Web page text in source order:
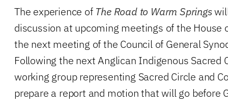
The experience of The Road to Warm Springs
discussion at upcoming meetings of the House
the next meeting of the Council of General
Following the next Anglican Indigenous Sacred
working group representing Sacred Circle and
prepare a report and motion that will go before